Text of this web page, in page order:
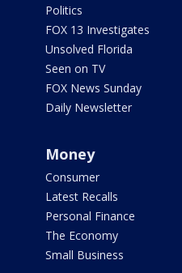
Politics
FOX 13 Investigates
Unsolved Florida
Seen on TV
FOX News Sunday
Daily Newsletter
Money
Consumer
Latest Recalls
Personal Finance
The Economy
Small Business